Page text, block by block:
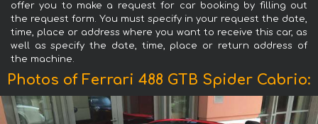
offer you to make a request for car booking by filling out
the request form. You must specify in your request the date,
time, place or address where you want to receive this car, as
well as specify the date, time, place or return address of
the machine.
Photos of Ferrari 488 GTB Spider Cabrio: